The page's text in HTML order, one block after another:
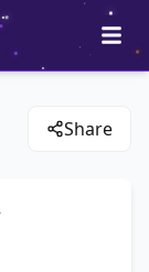
Share